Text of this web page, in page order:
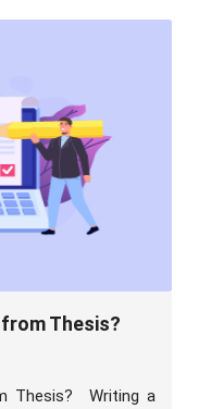
Thesis?
Thesis? Writing a